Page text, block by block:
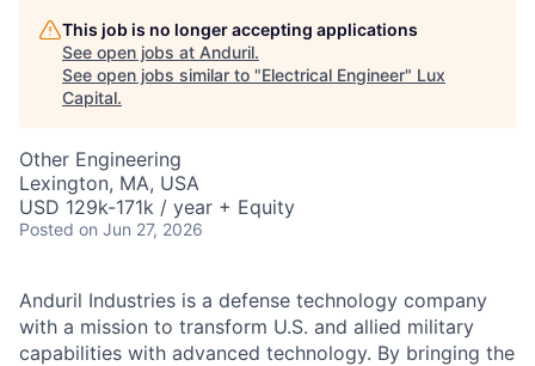
This job is no longer accepting applications
See open jobs at Anduril.
See open jobs similar to "Electrical Engineer" Lux
Capital.
Other Engineering
Lexington, MA, USA
USD 129k-171k / year + Equity
Posted on Jun 27, 2026
Anduril Industries is a defense technology company
with a mission to transform U.S. and allied military
capabilities with advanced technology. By bringing the